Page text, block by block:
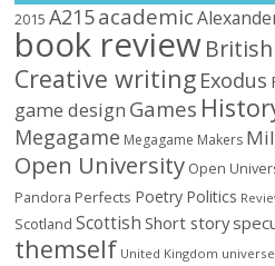
2015 A215academic
book review
Creative writing Exodus
game design Games
Megagame Megagame Makers
Open University Open
Pandora Perfects Poetry Politics
Scotland Scottish Short story
themself United Kingdom universe